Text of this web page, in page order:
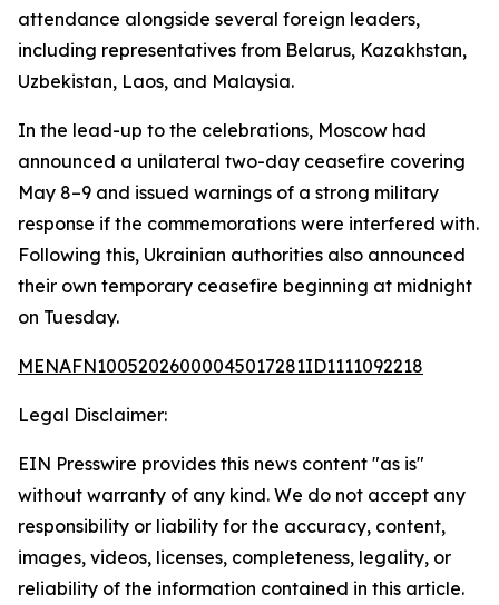
attendance alongside several foreign leaders,
including representatives from Belarus, Kazakhstan,
Uzbekistan, Laos, and Malaysia.
In the lead-up to the celebrations, Moscow had
announced a unilateral two-day ceasefire covering
May 8–9 and issued warnings of a strong military
response if the commemorations were interfered with.
Following this, Ukrainian authorities also announced
their own temporary ceasefire beginning at midnight
on Tuesday.
MENAFN10052026000045017281ID1111092218
Legal Disclaimer:
EIN Presswire provides this news content "as is"
without warranty of any kind. We do not accept any
responsibility or liability for the accuracy, content,
images, videos, licenses, completeness, legality, or
reliability of the information contained in this article.